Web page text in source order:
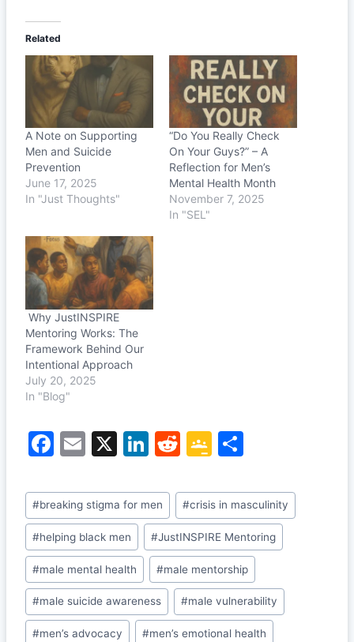
Related
A Note on Supporting
Men and Suicide
Prevention
June 17, 2025
In "Just Thoughts"
“Do You Really Check
On Your Guys?” – A
Reflection for Men’s
Mental Health Month
November 7, 2025
In "SEL"
Why JustINSPIRE
Mentoring Works: The
Framework Behind Our
Intentional Approach
July 20, 2025
In "Blog"
F
c
e
b
o
o
k
E
ai
l
X
Li
k
e
dI
n
R
d
di
t
G
o
gl
e
Cl
a
s
ar
e
Post
Tags:
#breaking stigma for men #crisis in masculinity
#helping black men #JustINSPIRE Mentoring
#male mental health #male mentorship
#male suicide awareness #male vulnerability
#men’s advocacy #men’s emotional health